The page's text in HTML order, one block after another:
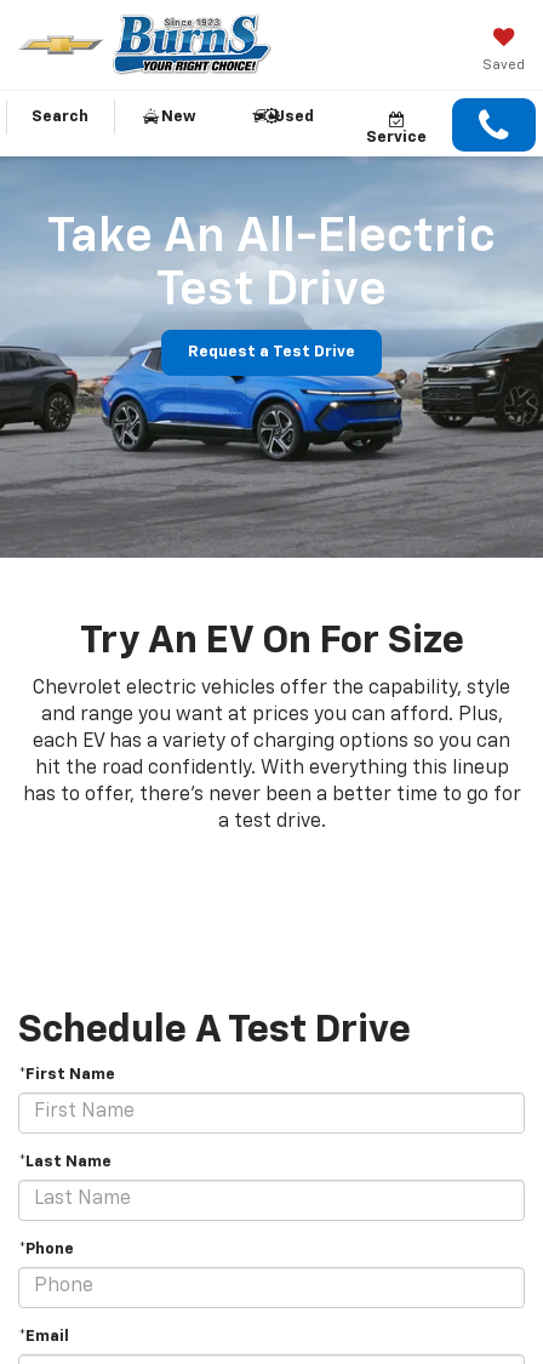
Saved
Search New
Used
Service
Take An All-Electric
Test Drive
Request a Test Drive
Try An EV On For Size
Chevrolet electric vehicles offer the capability, style
and range you want at prices you can afford. Plus,
each EV has a variety of charging options so you can
hit the road confidently. With everything this lineup
has to offer, there's never been a better time to go for
a test drive.
Schedule A Test Drive
*First Name
*Last Name
*Phone
*Email